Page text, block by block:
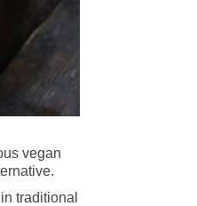
vegan
traditional